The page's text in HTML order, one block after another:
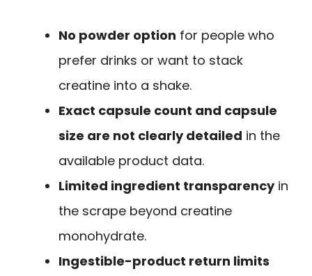
No powder option for people who
prefer drinks or want to stack
creatine into a shake.
Exact capsule count and capsule
size are not clearly detailed in the
available product data.
Limited ingredient transparencyin
the scrape beyond creatine
monohydrate.
Ingestible-product return limits